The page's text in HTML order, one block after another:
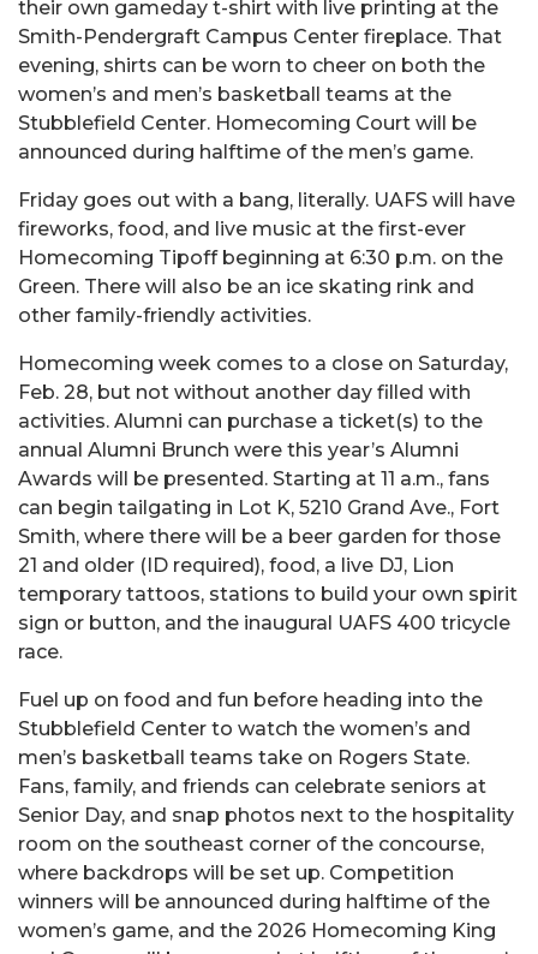
their own gameday t-shirt with live printing at the
Smith-Pendergraft Campus Center fireplace. That
evening, shirts can be worn to cheer on both the
women’s and men’s basketball teams at the
Stubblefield Center. Homecoming Court will be
announced during halftime of the men’s game.
Friday goes out with a bang, literally. UAFS will have
fireworks, food, and live music at the first-ever
Homecoming Tipoff beginning at 6:30 p.m. on the
Green. There will also be an ice skating rink and
other family-friendly activities.
Homecoming week comes to a close on Saturday,
Feb. 28, but not without another day filled with
activities. Alumni can purchase a ticket(s) to the
annual Alumni Brunch were this year’s Alumni
Awards will be presented. Starting at 11 a.m., fans
can begin tailgating in Lot K, 5210 Grand Ave., Fort
Smith, where there will be a beer garden for those
21 and older (ID required), food, a live DJ, Lion
temporary tattoos, stations to build your own spirit
sign or button, and the inaugural UAFS 400 tricycle
race.
Fuel up on food and fun before heading into the
Stubblefield Center to watch the women’s and
men’s basketball teams take on Rogers State.
Fans, family, and friends can celebrate seniors at
Senior Day, and snap photos next to the hospitality
room on the southeast corner of the concourse,
where backdrops will be set up. Competition
winners will be announced during halftime of the
women’s game, and the 2026 Homecoming King